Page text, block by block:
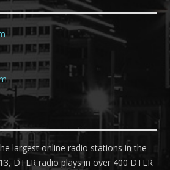
largest online radio stations in the
DTLR radio plays in over 400 DTLR